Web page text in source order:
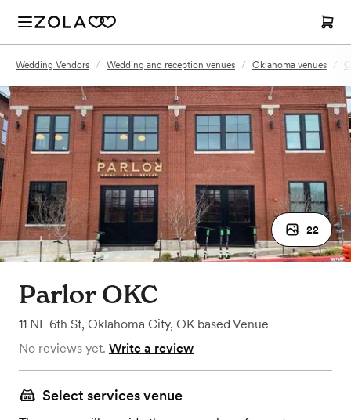
Wedding Vendors / Wedding and reception venues / Oklahoma venues /
22
Parlor OKC
11 NE 6th St, Oklahoma City, OK based Venue
No reviews yet. Write a review
Select services venue